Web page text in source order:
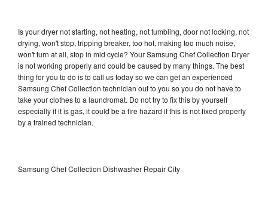
Is your dryer not starting, not heating, not tumbling, door not locking, not
drying, won't stop, tripping breaker, too hot, making too much noise,
won't turn at all, stop in mid cycle? Your Samsung Chef Collection Dryer
is not working properly and could be caused by many things. The best
thing for you to do is to call us today so we can get an experienced
Samsung Chef Collection technician out to you so you do not have to
take your clothes to a laundromat. Do not try to fix this by yourself
especially if it is gas, it could be a fire hazard if this is not fixed properly
by a trained technician.
Samsung Chef Collection Dishwasher Repair City